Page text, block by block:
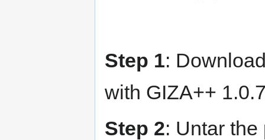
Step 1:
with GIZA++
Step 2: Untar